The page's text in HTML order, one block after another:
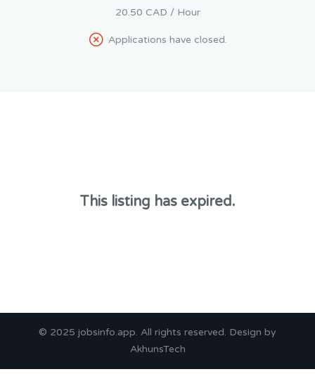
20.50 CAD / Hour
Applications have closed.
This listing has expired.
© 2025 jobsinfo.app. All rights reserved. Design by
AkhunsTech